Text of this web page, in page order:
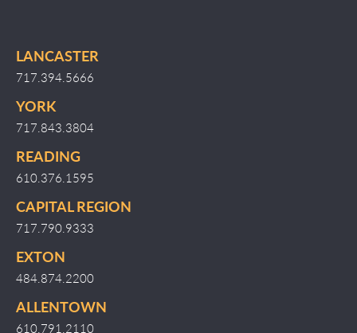
LANCASTER
717.394.5666
YORK
717.843.3804
READING
610.376.1595
CAPITAL REGION
717.790.9333
EXTON
484.874.2200
ALLENTOWN
610.791.2110